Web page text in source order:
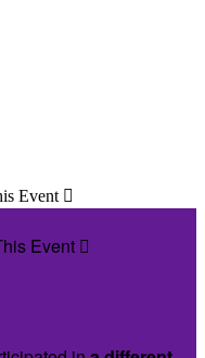
Event 
Event 